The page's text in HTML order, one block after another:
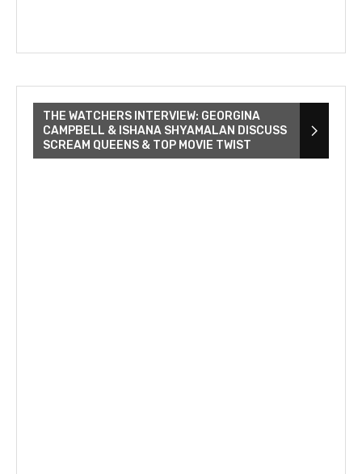
THE WATCHERS INTERVIEW: GEORGINA
CAMPBELL & ISHANA SHYAMALAN DISCUSS
SCREAM QUEENS & TOP MOVIE TWIST